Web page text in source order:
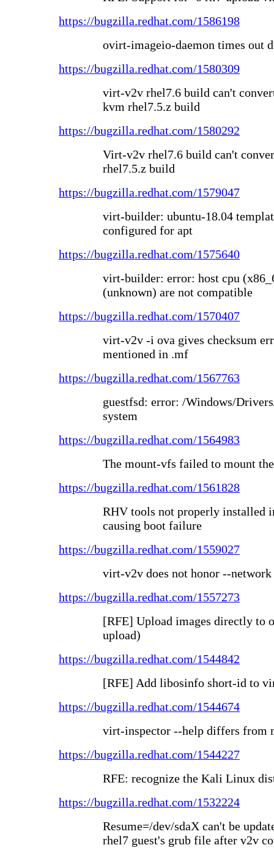
https://bugzilla.redhat.com/1586198
ovirt-imageio-daemon times out
https://bugzilla.redhat.com/1580309
virt-v2v rhel7.6 build can't
kvm rhel7.5.z build
https://bugzilla.redhat.com/1580292
Virt-v2v rhel7.6 build can't
rhel7.5.z build
https://bugzilla.redhat.com/1579047
virt-builder: ubuntu-18.04
configured for apt
https://bugzilla.redhat.com/1575640
virt-builder: error: host cpu
(unknown) are not compatible
https://bugzilla.redhat.com/1570407
virt-v2v -i ova gives checksum
mentioned in .mf
https://bugzilla.redhat.com/1567763
guestfsd: error: /Windows/
system
https://bugzilla.redhat.com/1564983
The mount-vfs failed to mount
https://bugzilla.redhat.com/1561828
RHV tools not properly installed
causing boot failure
https://bugzilla.redhat.com/1559027
virt-v2v does not honor --
https://bugzilla.redhat.com/1557273
[RFE] Upload images directly to
upload)
https://bugzilla.redhat.com/1544842
[RFE] Add libosinfo short-id to
https://bugzilla.redhat.com/1544674
virt-inspector --help differs from
https://bugzilla.redhat.com/1544227
RFE: recognize the Kali Linux
https://bugzilla.redhat.com/1532224
Resume=/dev/sdaX can't be
rhel7 guest's grub file after v2v